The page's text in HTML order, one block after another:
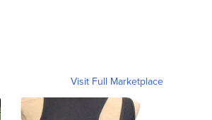
Visit Full Marketplace